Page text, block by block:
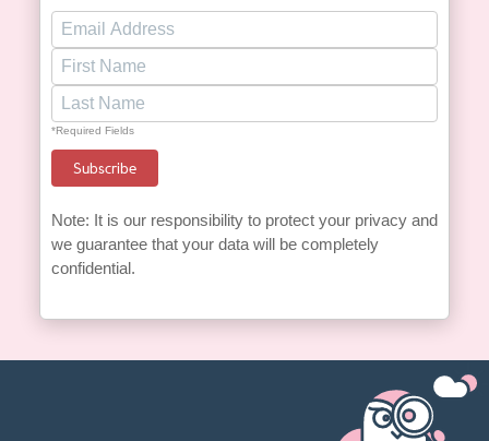
*Required Fields
Note: It is our responsibility to protect your privacy and
we guarantee that your data will be completely
confidential.